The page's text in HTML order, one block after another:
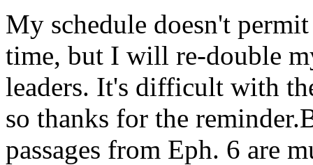
My schedule doesn't
time, but I will re-double
leaders. It's difficult with
so thanks for the
passages from Eph. 6 are